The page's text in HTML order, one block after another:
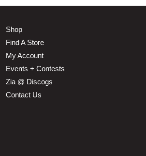
Shop
Find A Store
My Account
Events + Contests
Zia @ Discogs
Contact Us